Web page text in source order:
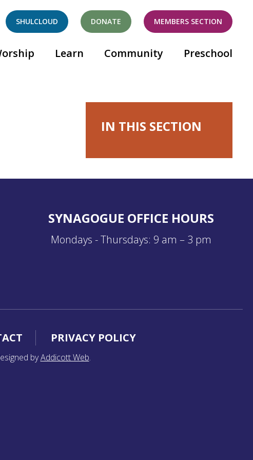
SHULCLOUD DONATE MEMBERS SECTION
Learn Community Preschool
IN THIS SECTION
SYNAGOGUE OFFICE HOURS
Mondays - Thursdays: 9 am – 3 pm
PRIVACY POLICY
byAddicott Web.